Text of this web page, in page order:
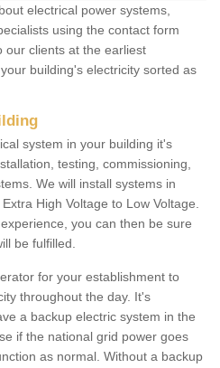
electrical power systems,
using the contact form
our clients at the earliest
building's electricity sorted as
system in your building it's
testing, commissioning,
We will install systems in
High Voltage to Low Voltage.
you can then be sure
be fulfilled.
for your establishment to
throughout the day. It's
a backup electric system in the
if the national grid power goes
as normal. Without a backup